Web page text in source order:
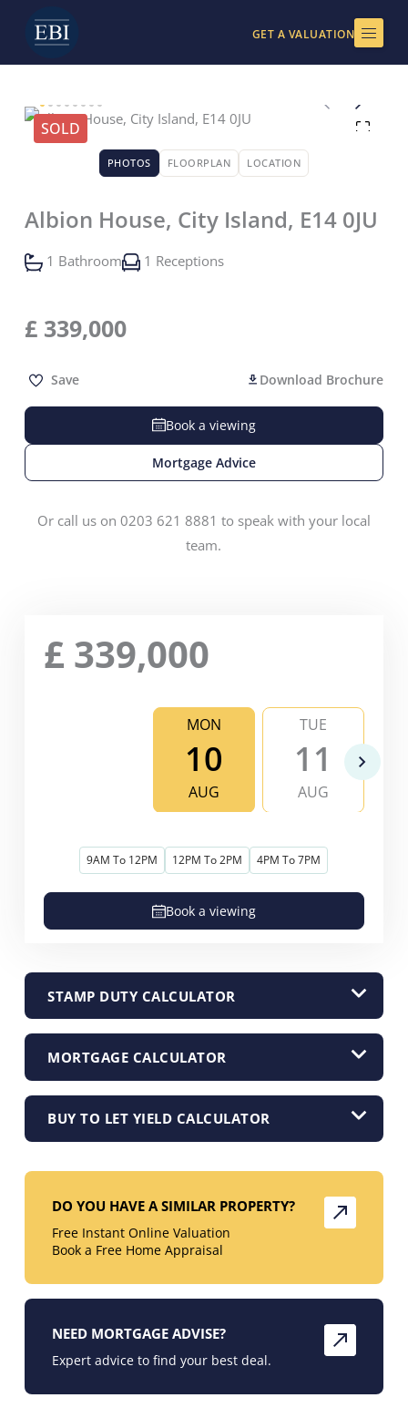
content
GET A VALUATION
SOLD
PHOTOS FLOORPLAN LOCATION
Albion House, City Island, E14 0JU
1 Bathroom 1 Receptions
£ 339,000
Save Download Brochure
Book a viewing
Mortgage Advice
Or call us on 0203 621 8881 to speak with your local
team.
£ 339,000
MON
10
AUG
TUE
11
AUG
9AM To 12PM 12PM To 2PM 4PM To 7PM
Book a viewing
STAMP DUTY CALCULATOR
MORTGAGE CALCULATOR
BUY TO LET YIELD CALCULATOR
DO YOU HAVE A SIMILAR PROPERTY?
Free Instant Online Valuation
Book a Free Home Appraisal
NEED MORTGAGE ADVISE?
Expert advice to find your best deal.